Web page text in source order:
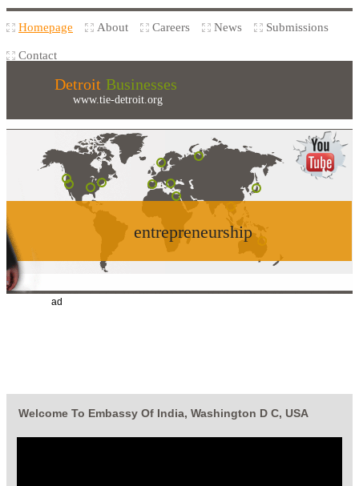
Homepage About Careers News Submissions
Contact
Detroit Businesses
www.tie-detroit.org
entrepreneurship
Welcome To Embassy Of India, Washington D C, USA
ad